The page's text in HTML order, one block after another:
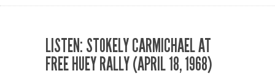
LISTEN: STOKELY CARMICHAEL AT
FREE HUEY RALLY (APRIL 18, 1968)